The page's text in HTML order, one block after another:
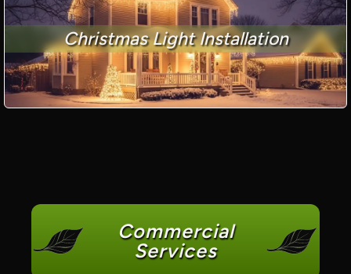
Christmas Light Installation
Commercial
Services